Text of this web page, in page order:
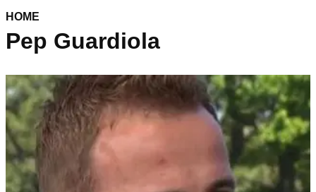
HOME
Pep Guardiola